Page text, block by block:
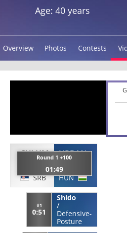
Age: 40 years
Overview Photos Contests
CULUM
SRB
Round 1 +100
01:49
URBAN
HUN
#1
0:51
Shido
/
Defensive-
Posture